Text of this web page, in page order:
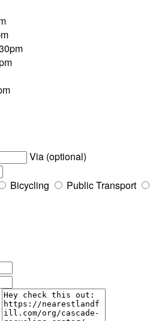
Via (optional)
Bicycling
Public Transport